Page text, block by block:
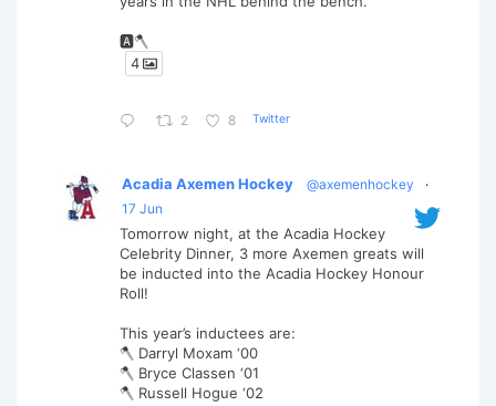
🅰️🪓
4
2 8 Twitter
Acadia Axemen Hockey @axemenhockey
·
17 Jun
Tomorrow night, at the Acadia Hockey
Celebrity Dinner, 3 more Axemen greats will
be inducted into the Acadia Hockey Honour
Roll!
This year’s inductees are:
🪓 Darryl Moxam ‘00
🪓 Bryce Classen ‘01
🪓 Russell Hogue ‘02